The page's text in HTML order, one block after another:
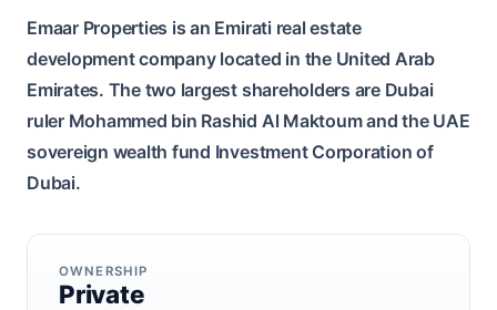
Emaar Properties is an Emirati real estate
development company located in the United Arab
Emirates. The two largest shareholders are Dubai
ruler Mohammed bin Rashid Al Maktoum and the UAE
sovereign wealth fund Investment Corporation of
Dubai.
OWNERSHIP
Private